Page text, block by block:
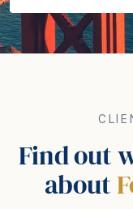
Find out
about